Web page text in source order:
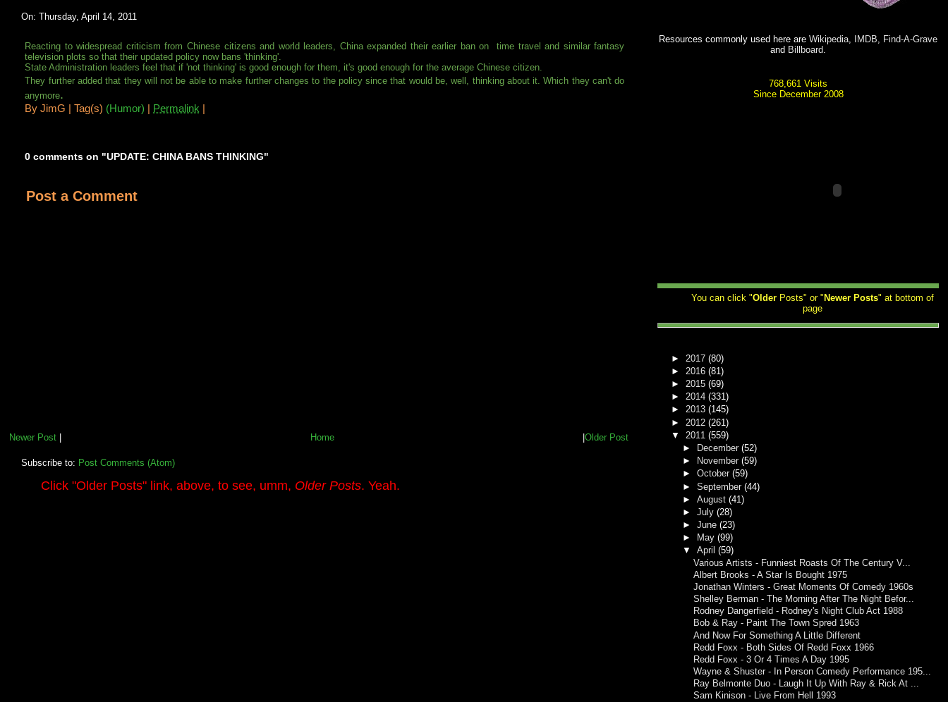
On: Thursday, April 14, 2011
Reacting to widespread criticism from Chinese citizens and world leaders, China expanded their earlier ban on time travel and similar fantasy
television plots so that their updated policy now bans 'thinking'.
State Administration leaders feel that if 'not thinking' is good enough for them, it's good enough for the average Chinese citizen.
They further added that they will not be able to make further changes to the policy since that would be, well, thinking about it. Which they can't do
anymore.
ByJimG |Tag(s) (Humor) Permalink
0 comments on "UPDATE: CHINA BANS THINKING"
Post a Comment
Newer Post| Older Post
|
Home
Subscribe to: Post Comments (Atom)
Click "Older Posts"link, above, to see, umm, Older Posts. Yeah.
Resources commonly used here areWikipedia IMDB
Find-A-Grave
and Billboard
768,661 Visits
Since December 2008
You can click "Older Posts" or " Newer Posts" at bottom of
page
► 2017(80)
► 2016(81)
►2015(69)
►2014(331)
►2013(145)
► 2012(261)
▼ 2011(559)
►
December (52)
►
November (59)
► October (59)
► September (44)
► August (41)
► July (28)
► June (23)
►
May (99)
▼ April (59)
Various Artists - Funniest Roasts Of The Century V...
Albert Brooks - A Star Is Bought 1975
Jonathan Winters - Great Moments Of Comedy 1960s
Shelley Berman - The Morning After The Night Befor...
Rodney Dangerfield - Rodney's Night Club Act 1988
Bob & Ray - Paint The Town Spred 1963
And Now For Something A Little Different
Redd Foxx - Both Sides Of Redd Foxx 1966
Redd Foxx - 3 Or 4 Times A Day 1995
Wayne & Shuster - In Person Comedy Performance 195...
Ray Belmonte Duo - Laugh It Up With Ray & Rick At ...
Sam Kinison - Live From Hell 1993